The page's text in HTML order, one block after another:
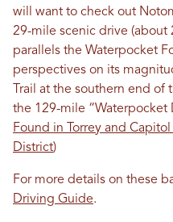
will want to check out
29-mile scenic drive (about
parallels the Waterpocket
perspectives on its
Trail at the southern end
the 129-mile “Waterpocket
Found in Torrey and Capitol
District)
For more details on these
Driving Guide.